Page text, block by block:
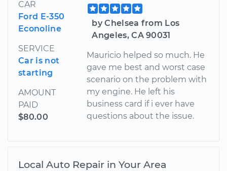
CAR
Ford E-350
Econoline
SERVICE
Car is not
starting
AMOUNT
PAID
$80.00
by Chelsea from Los
Angeles, CA 90031
Mauricio helped so much. He
gave me best and worst case
scenario on the problem with
my engine. He left his
business card if i ever have
questions about the issue.
Local Auto Repair in Your Area